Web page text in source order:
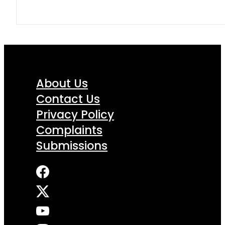
About Us
Contact Us
Privacy Policy
Complaints
Submissions